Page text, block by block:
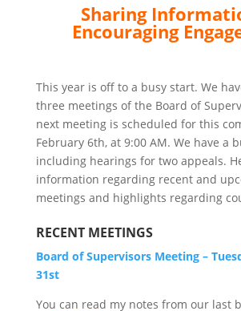
Sharing
Encouraging
This year is off to a busy start. We
three meetings of the Board of
next meeting is scheduled for this
February 6th, at 9:00 AM. We have a
including hearings for two appeals.
information regarding recent and
meetings and highlights regarding
RECENT MEETINGS
Board of Supervisors Meeting –
31st
You can read my notes from our last